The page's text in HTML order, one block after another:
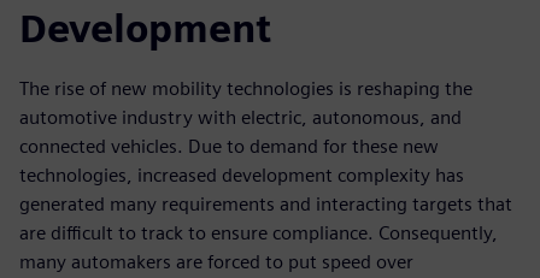
Development
The rise of new mobility technologies is reshaping the
automotive industry with electric, autonomous, and
connected vehicles. Due to demand for these new
technologies, increased development complexity has
generated many requirements and interacting targets that
are difficult to track to ensure compliance. Consequently,
many automakers are forced to put speed over